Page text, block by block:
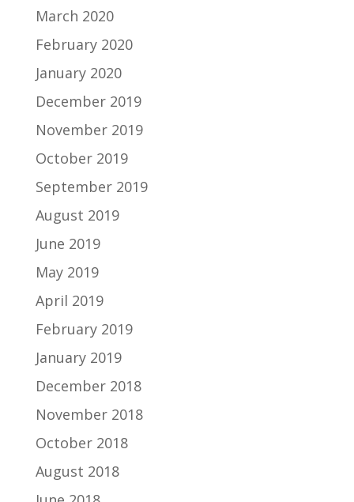
March 2020
February 2020
January 2020
December 2019
November 2019
October 2019
September 2019
August 2019
June 2019
May 2019
April 2019
February 2019
January 2019
December 2018
November 2018
October 2018
August 2018